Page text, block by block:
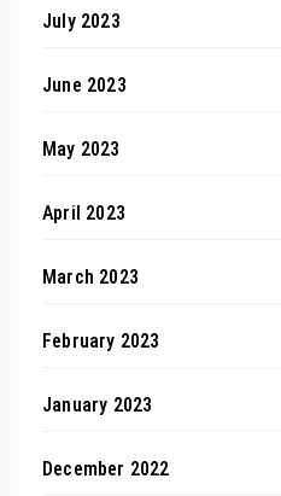
July 2023
June 2023
May 2023
April 2023
March 2023
February 2023
January 2023
December 2022